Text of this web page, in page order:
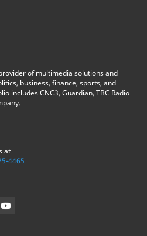
of multimedia solutions and
business, finance, sports, and
includes CNC3, Guardian, TBC Radio
at
4465